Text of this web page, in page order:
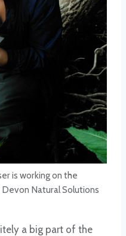
is working on the
Natural Solutions
a big part of the